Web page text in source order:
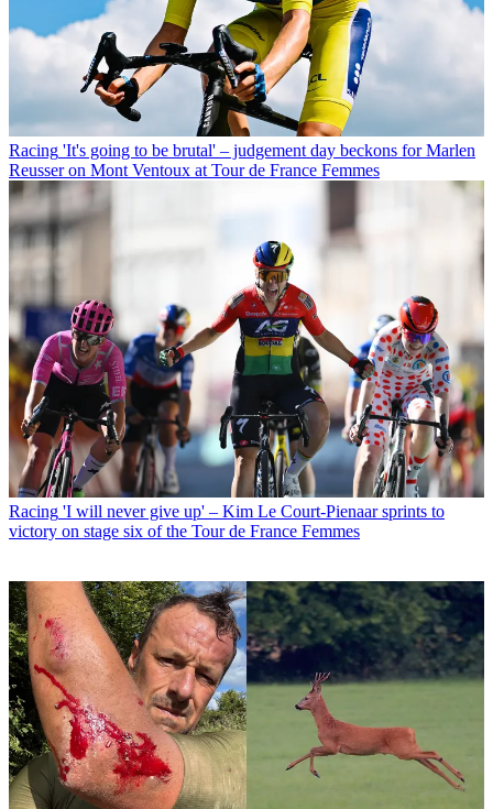
Racing 'It's going to be brutal' – judgement day beckons for Marlen
Reusser on Mont Ventoux at Tour de France Femmes
Racing 'I will never give up' – Kim Le Court-Pienaar sprints to
victory on stage six of the Tour de France Femmes